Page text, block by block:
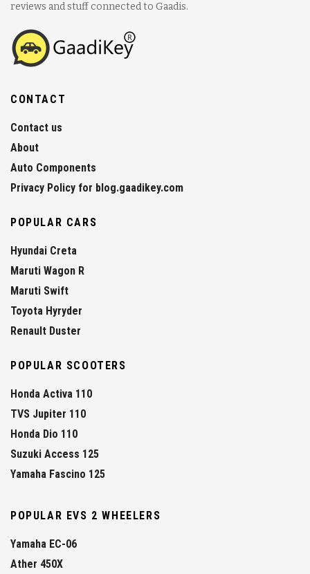
reviews and stuff connected to Gaadis.
CONTACT
Contact us
About
Auto Components
Privacy Policy for blog.gaadikey.com
POPULAR CARS
Hyundai Creta
Maruti Wagon R
Maruti Swift
Toyota Hyryder
Renault Duster
POPULAR SCOOTERS
Honda Activa 110
TVS Jupiter 110
Honda Dio 110
Suzuki Access 125
Yamaha Fascino 125
POPULAR EVS 2 WHEELERS
Yamaha EC-06
Ather 450X